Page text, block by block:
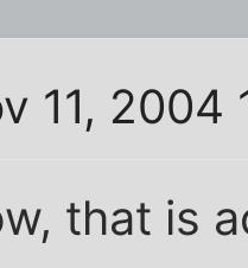
11, 2004
that is